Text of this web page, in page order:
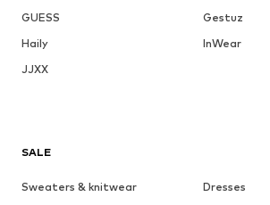
GUESS
Gestuz
Haily
InWear
JJXX
SALE
Sweaters & knitwear
Dresses